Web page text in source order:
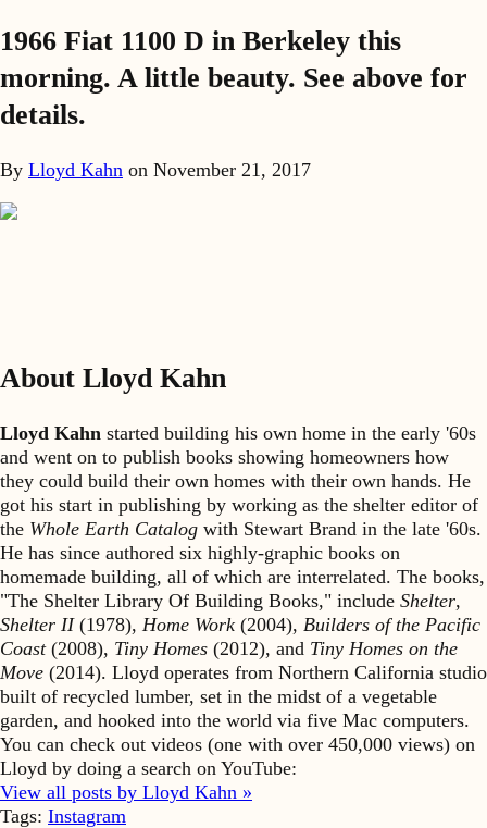
1966 Fiat 1100 D in Berkeley this
morning. A little beauty. See above for
details.
By Lloyd Kahn on November 21, 2017
About Lloyd Kahn
Lloyd Kahn started building his own home in the early '60s
and went on to publish books showing homeowners how
they could build their own homes with their own hands. He
got his start in publishing by working as the shelter editor of
the Whole Earth Catalog with Stewart Brand in the late '60s.
He has since authored six highly-graphic books on
homemade building, all of which are interrelated. The books,
"The Shelter Library Of Building Books," include Shelter,
Shelter II(1978), Home Work (2004), Builders of the Pacific
Coast(2008), Tiny Homes (2012), and Tiny Homes on the
Move (2014). Lloyd operates from Northern California studio
built of recycled lumber, set in the midst of a vegetable
garden, and hooked into the world via five Mac computers.
You can check out videos (one with over 450,000 views) on
Lloyd by doing a search on YouTube:
View all posts by Lloyd Kahn »
Tags: Instagram